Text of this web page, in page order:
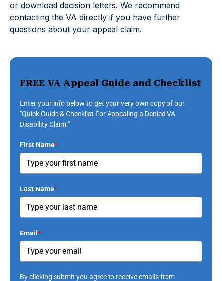
or download decision letters. We recommend
contacting the VA directly if you have further
questions about your appeal claim.
FREE VA Appeal Guide and Checklist
Enter your info below to get your very own copy of our
"Quick Guide & Checklist For Appealing a Denied VA
Disability Claim."
First Name*
Last Name*
Email *
By clicking submit you agree to receive emails from